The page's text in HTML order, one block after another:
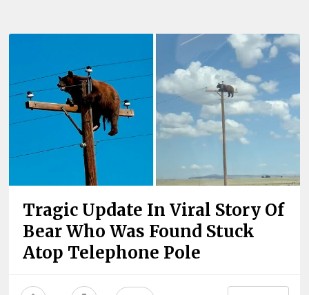
Tragic Update In Viral Story Of
Bear Who Was Found Stuck
Atop Telephone Pole